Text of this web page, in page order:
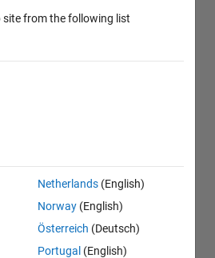
site from the following list
Netherlands (English)
Norway (English)
Österreich (Deutsch)
Portugal (English)